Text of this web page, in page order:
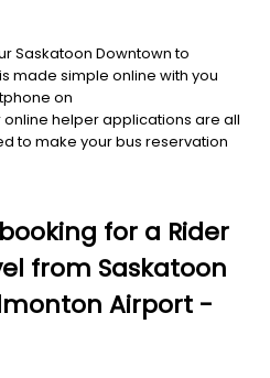
Saskatoon Downtown to
made simple online with you
on
online helper applications are all
to make your bus reservation
for a Rider
from Saskatoon
Airport -